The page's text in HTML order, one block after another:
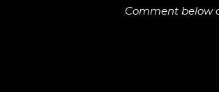
Comment below